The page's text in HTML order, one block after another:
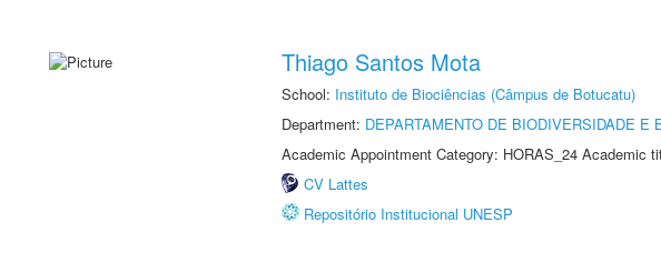
Thiago Santos Mota
School: Instituto de Biociências (Câmpus de Botucatu)
Department: DEPARTAMENTO DE BIODIVERSIDADE E
Academic Appointment Category: HORAS_24 Academic
CV Lattes
Repositório Institucional UNESP